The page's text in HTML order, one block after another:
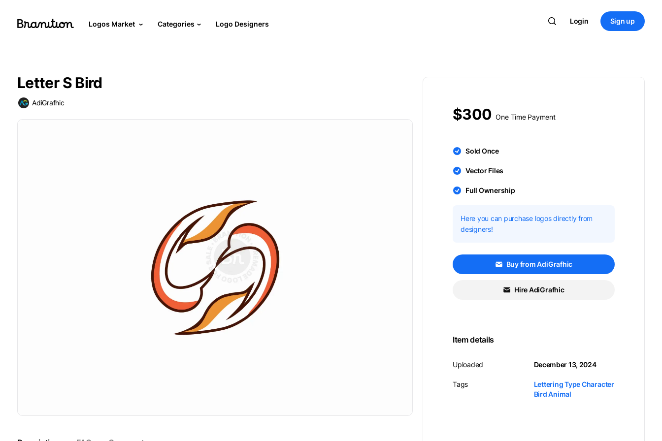
Logos Market Categories Logo Designers Login Sign up
Letter S Bird
AdiGrafhic
$300 One Time Payment
Sold Once
Vector Files
Full Ownership
Here you can purchase logos directly from
designers!
Buy from AdiGrafhic
Hire AdiGrafhic
Item details
Uploaded
Tags
December 13, 2024
Lettering Type Character
Bird Animal